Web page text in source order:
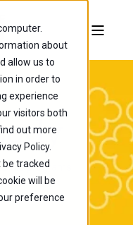
about
allow us to
in order to
experience
visitors both
out more
Policy.
be tracked
will be
preference
programs